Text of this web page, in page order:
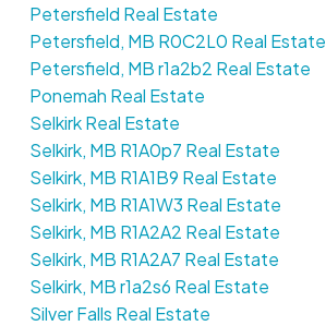
Petersfield Real Estate
Petersfield, MB R0C2L0 Real Estate
Petersfield, MB r1a2b2 Real Estate
Ponemah Real Estate
Selkirk Real Estate
Selkirk, MB R1A0p7 Real Estate
Selkirk, MB R1A1B9 Real Estate
Selkirk, MB R1A1W3 Real Estate
Selkirk, MB R1A2A2 Real Estate
Selkirk, MB R1A2A7 Real Estate
Selkirk, MB r1a2s6 Real Estate
Silver Falls Real Estate